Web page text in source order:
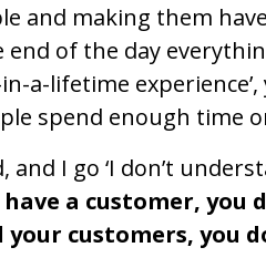
and making them
of the day
a-lifetime experience’,
spend enough time
I go ‘I don’t
a customer, you
customers, you